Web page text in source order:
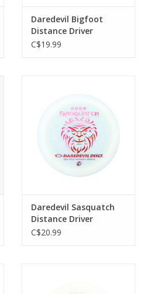
Daredevil Bigfoot
Distance Driver
C$19.99
Daredevil Sasquatch
Distance Driver
C$20.99